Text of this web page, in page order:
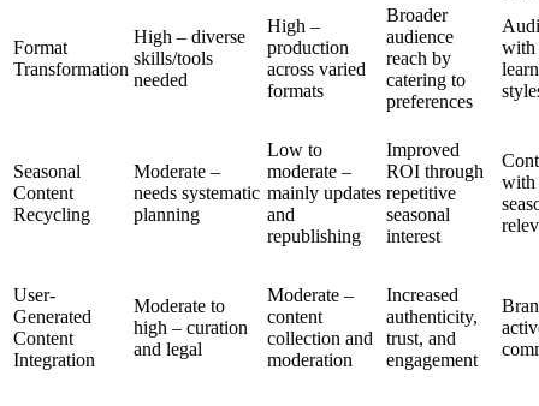
Format
Transformation
High – diverse
skills/tools
needed
High –
production
across varied
formats
Broader
audience
reach by
catering to
preferences
with
Seasonal
Content
Recycling
Moderate –
needs systematic
planning
Low to
moderate –
mainly updates
and
republishing
Improved
ROI through
repetitive
seasonal
interest
with
User-
Generated
Content
Integration
Moderate to
high – curation
and legal
Moderate –
content
collection and
moderation
Increased
authenticity,
trust, and
engagement